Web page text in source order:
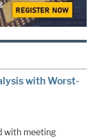
with Worst-
with meeting